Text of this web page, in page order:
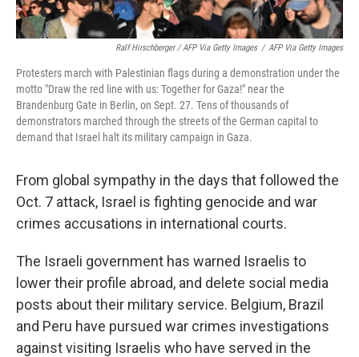
Ralf Hirschberger / AFP Via Getty Images / AFP Via Getty Images
Protesters march with Palestinian flags during a demonstration under the
motto "Draw the red line with us: Together for Gaza!" near the
Brandenburg Gate in Berlin, on Sept. 27. Tens of thousands of
demonstrators marched through the streets of the German capital to
demand that Israel halt its military campaign in Gaza.
From global sympathy in the days that followed the
Oct. 7 attack, Israel is fighting genocide and war
crimes accusations in international courts.
The Israeli government has warned Israelis to
lower their profile abroad, and delete social media
posts about their military service. Belgium, Brazil
and Peru have pursued war crimes investigations
against visiting Israelis who have served in the